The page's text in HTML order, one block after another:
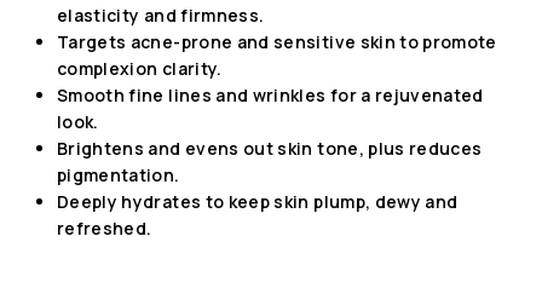
elasticity and firmness.
Targets acne-prone and sensitive skin to promote
complexion clarity.
Smooth fine lines and wrinkles for a rejuvenated
look.
Brightens and evens out skin tone, plus reduces
pigmentation.
Deeply hydrates to keep skin plump, dewy and
refreshed.